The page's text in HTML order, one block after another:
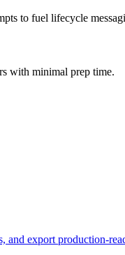
to fuel lifecycle
with minimal prep time.
and export production-